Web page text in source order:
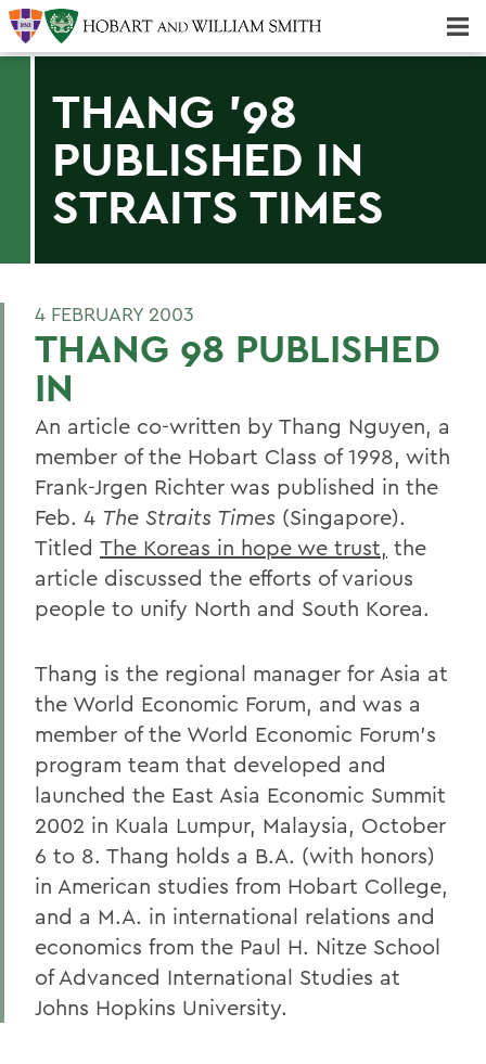
THANG '98
PUBLISHED IN
STRAITS TIMES
4 FEBRUARY 2003
THANG 98 PUBLISHED
IN
An article co-written by Thang Nguyen, a
member of the Hobart Class of 1998, with
Frank-Jrgen Richter was published in the
Feb. 4 The Straits Times (Singapore).
Titled The Koreas in hope we trust, the
article discussed the efforts of various
people to unify North and South Korea.
Thang is the regional manager for Asia at
the World Economic Forum, and was a
member of the World Economic Forum's
program team that developed and
launched the East Asia Economic Summit
2002 in Kuala Lumpur, Malaysia, October
6 to 8. Thang holds a B.A. (with honors)
in American studies from Hobart College,
and a M.A. in international relations and
economics from the Paul H. Nitze School
of Advanced International Studies at
Johns Hopkins University.